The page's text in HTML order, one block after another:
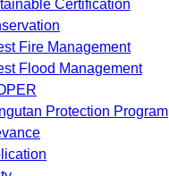
Certification
Fire Management
Flood Management
Protection Program